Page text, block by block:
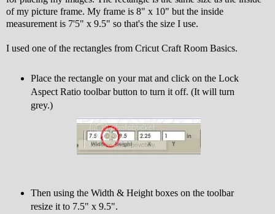
of my picture frame. My frame is 8" x 10" but the inside
measurement is 7'5" x 9.5" so that's the size I use.
I used one of the rectangles from Cricut Craft Room Basics.
Place the rectangle on your mat and click on the Lock
Aspect Ratio toolbar button to turn it off. (It will turn
grey.)
Then using the Width & Height boxes on the toolbar
resize it to 7.5" x 9.5".